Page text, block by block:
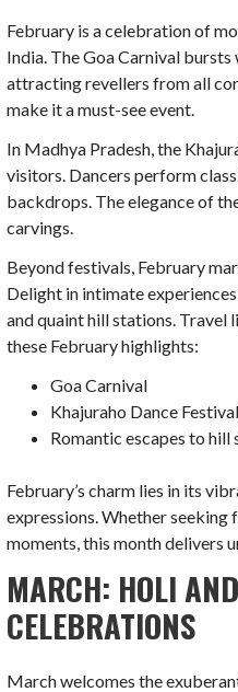
February is a celebration of
India. The Goa Carnival
attracting revellers from all
make it a must-see event.
In Madhya Pradesh, the
visitors. Dancers perform
backdrops. The elegance of
carvings.
Beyond festivals, February
Delight in intimate
and quaint hill stations. Travel
these February highlights:
Goa Carnival
Khajuraho Dance Festival
Romantic escapes to hill
February’s charm lies in its
expressions. Whether
moments, this month delivers
MARCH: HOLI
CELEBRATIONS
March welcomes the